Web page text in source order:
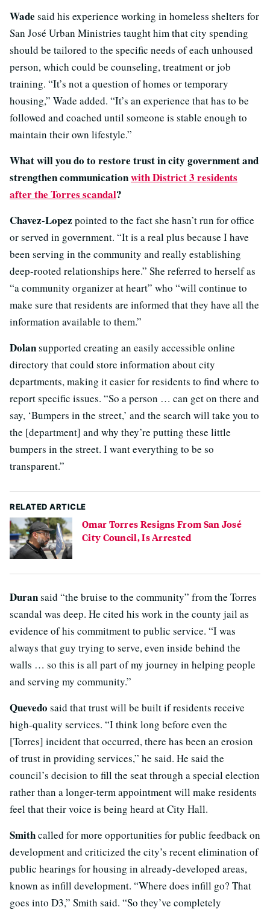
Wade said his experience working in homeless shelters for
San José Urban Ministries taught him that city spending
should be tailored to the specific needs of each unhoused
person, which could be counseling, treatment or job
training. “It’s not a question of homes or temporary
housing,” Wade added. “It’s an experience that has to be
followed and coached until someone is stable enough to
maintain their own lifestyle.”
What will you do to restore trust in city government and
strengthen communicationwith District 3 residents
after the Torres scandal?
Chavez-Lopez pointed to the fact she hasn’t run for office
or served in government. “It is a real plus because I have
been serving in the community and really establishing
deep-rooted relationships here.” She referred to herself as
“a community organizer at heart” who “will continue to
make sure that residents are informed that they have all the
information available to them.”
Dolansupported creating an easily accessible online
directory that could store information about city
departments, making it easier for residents to find where to
report specific issues. “So a person … can get on there and
say, ‘Bumpers in the street,’ and the search will take you to
the [department] and why they’re putting these little
bumpers in the street. I want everything to be so
transparent.”
RELATED ARTICLE
Omar Torres Resigns From San José
City Council, Is Arrested
Duransaid “the bruise to the community” from the Torres
scandal was deep. He cited his work in the county jail as
evidence of his commitment to public service. “I was
always that guy trying to serve, even inside behind the
walls … so this is all part of my journey in helping people
and serving my community.”
Quevedo said that trust will be built if residents receive
high-quality services. “I think long before even the
[Torres] incident that occurred, there has been an erosion
of trust in providing services,” he said. He said the
council’s decision to fill the seat through a special election
rather than a longer-term appointment will make residents
feel that their voice is being heard at City Hall.
Smithcalled for more opportunities for public feedback on
development and criticized the city’s recent elimination of
public hearings for housing in already-developed areas,
known as infill development. “Where does infill go? That
goes into D3,” Smith said. “So they’ve completely